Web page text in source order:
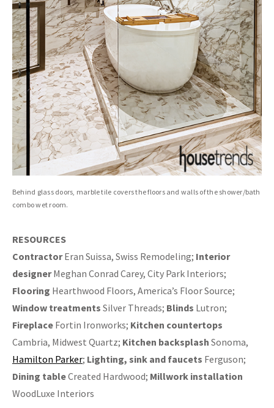
Behind glass doors, marble tile covers the floors and walls of the shower/bath
combo wet room.
RESOURCES
ContractorEran Suissa, Swiss Remodeling; Interior
designerMeghan Conrad Carey, City Park Interiors;
Flooring Hearthwood Floors, America’s Floor Source;
Window treatments Silver Threads; Blinds Lutron;
Fireplace Fortin Ironworks; Kitchen countertops
Cambria, Midwest Quartz; Kitchen backsplash Sonoma,
Hamilton Parker; Lighting, sink and faucets Ferguson;
Dining tableCreated Hardwood; Millwork installation
WoodLuxe Interiors